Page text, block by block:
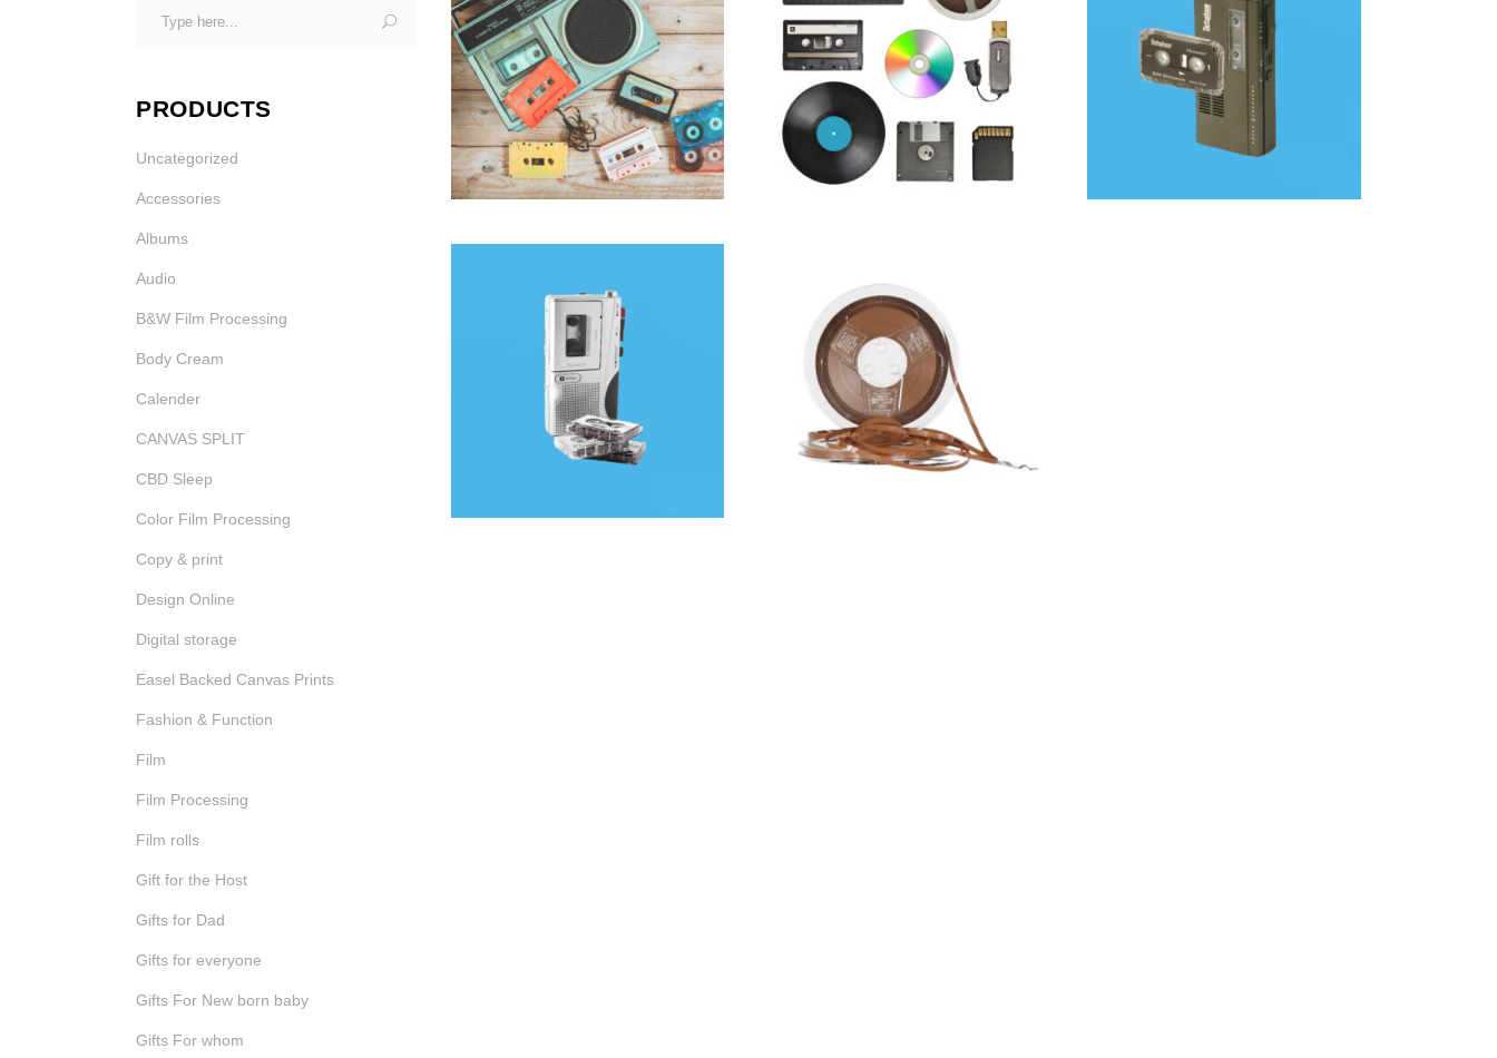
Photo Printing Near
Audio
SELECT OPTIONS SELECT OPTIONS
Audio
SELECT OPTIONS
$15.99
IN FRAMINGHAM | CD & MP3
TRANSFER
Audio
SELECT OPTIONS
TRANSFER IN FRAMINGHAM |
PROFESSIONAL DIGITIZING
Audio
SELECT OPTIONS
for:
PRODUCTS
Uncategorized
Accessories
Albums
Audio
B&W Film Processing
Body Cream
Calender
CANVAS SPLIT
CBD Sleep
Color Film Processing
Copy & print
Design Online
Digital storage
Easel Backed Canvas Prints
Fashion & Function
Film
Film Processing
Film rolls
Gift for the Host
Gifts for Dad
Gifts for everyone
Gifts For New born baby
Gifts For whom